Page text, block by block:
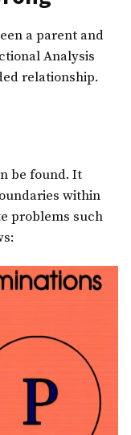
a parent and
Analysis
relationship.
be found. It
within
problems such